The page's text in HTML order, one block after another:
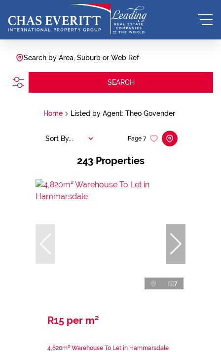
Search by Area, Suburb or Web Ref
SEARCH
Home Listed by Agent: Theo Govender
243 Properties
Page 7
Sort By...
7
R15 per m²
4,820m² Warehouse To Let in Hammarsdale